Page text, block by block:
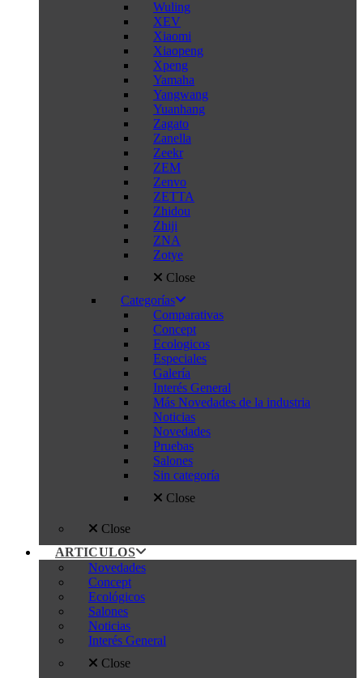
Wuling
XEV
Xiaomi
Xiaopeng
Xpeng
Yamaha
Yangwang
Yuanhang
Zagato
Zanella
Zeekr
ZEM
Zenvo
ZETTA
Zhidou
Zhiji
ZNA
Zotye
Close
Categorías
Comparativas
Concept
Ecologicos
Especiales
Galería
Interés General
Más Novedades de la industria
Noticias
Novedades
Pruebas
Salones
Sin categoría
Close
Close
ARTICULOS
Novedades
Concept
Ecológicos
Salones
Noticias
Interés General
Close